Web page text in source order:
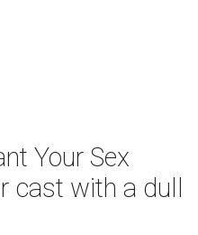
Your Sex
cast with a dull